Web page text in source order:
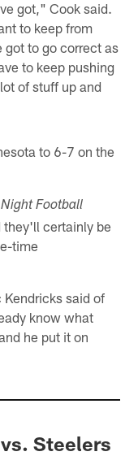
got," Cook said.
to keep from
to go correct as
to keep pushing
of stuff up and
to 6-7 on the
Football
certainly be
time
said of
know what
he put it on
Steelers